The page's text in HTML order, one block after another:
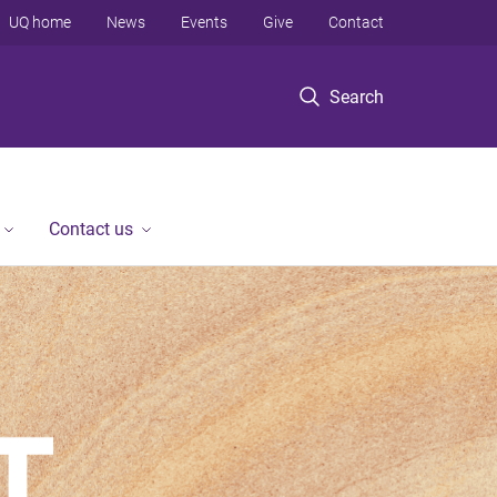
Search
UQ home News Events Give Contact
Contact us